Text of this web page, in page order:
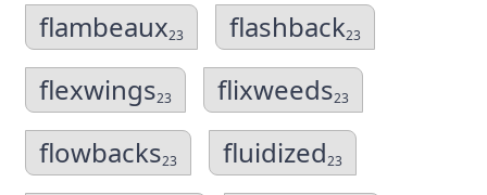
flambeaux23 flashback23
flexwings23 flixweeds23
flowbacks23 fluidized23